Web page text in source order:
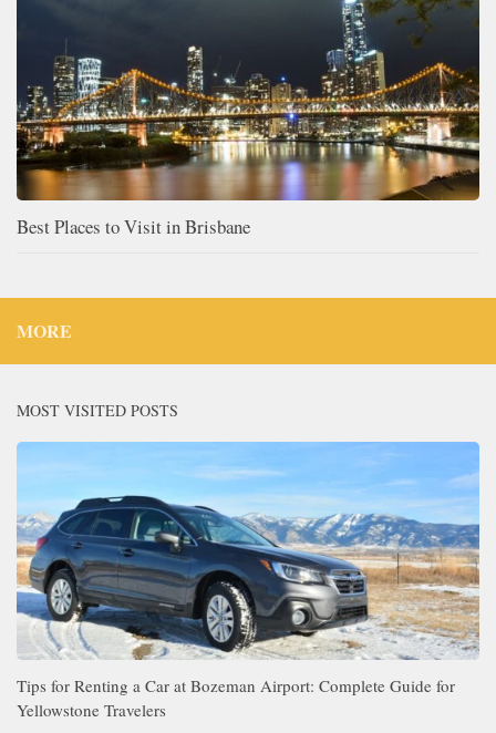
Best Places to Visit in Brisbane
MORE
MOST VISITED POSTS
Tips for Renting a Car at Bozeman Airport: Complete Guide for
Yellowstone Travelers